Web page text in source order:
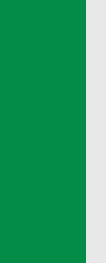
from
Tray
Plate